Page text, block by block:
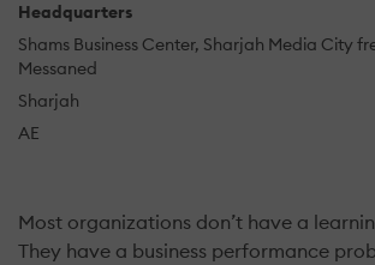
Headquarters
Shams Business Center, Sharjah Media City
Messaned
Sharjah
AE
Most organizations don’t have a
They have a business performance